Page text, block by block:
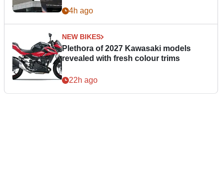
4h ago
NEW BIKES
Plethora of 2027 Kawasaki models
revealed with fresh colour trims
22h ago